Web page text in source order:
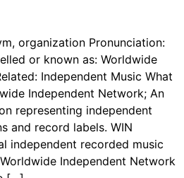
organization Pronunciation:
or known as: Worldwide
Independent Music What
Independent Network; An
representing independent
and record labels. WIN
independent recorded music
Independent Network